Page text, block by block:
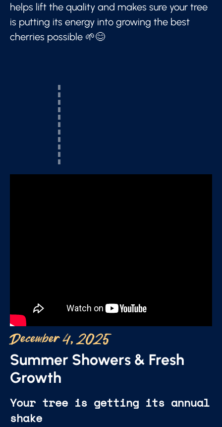
helps lift the quality and makes sure your tree
is putting its energy into growing the best
cherries possible 🌱😊
December 4, 2025
Summer Showers & Fresh
Growth
Your tree is getting its annual
shake